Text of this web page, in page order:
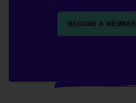
BECOME A MEMBER